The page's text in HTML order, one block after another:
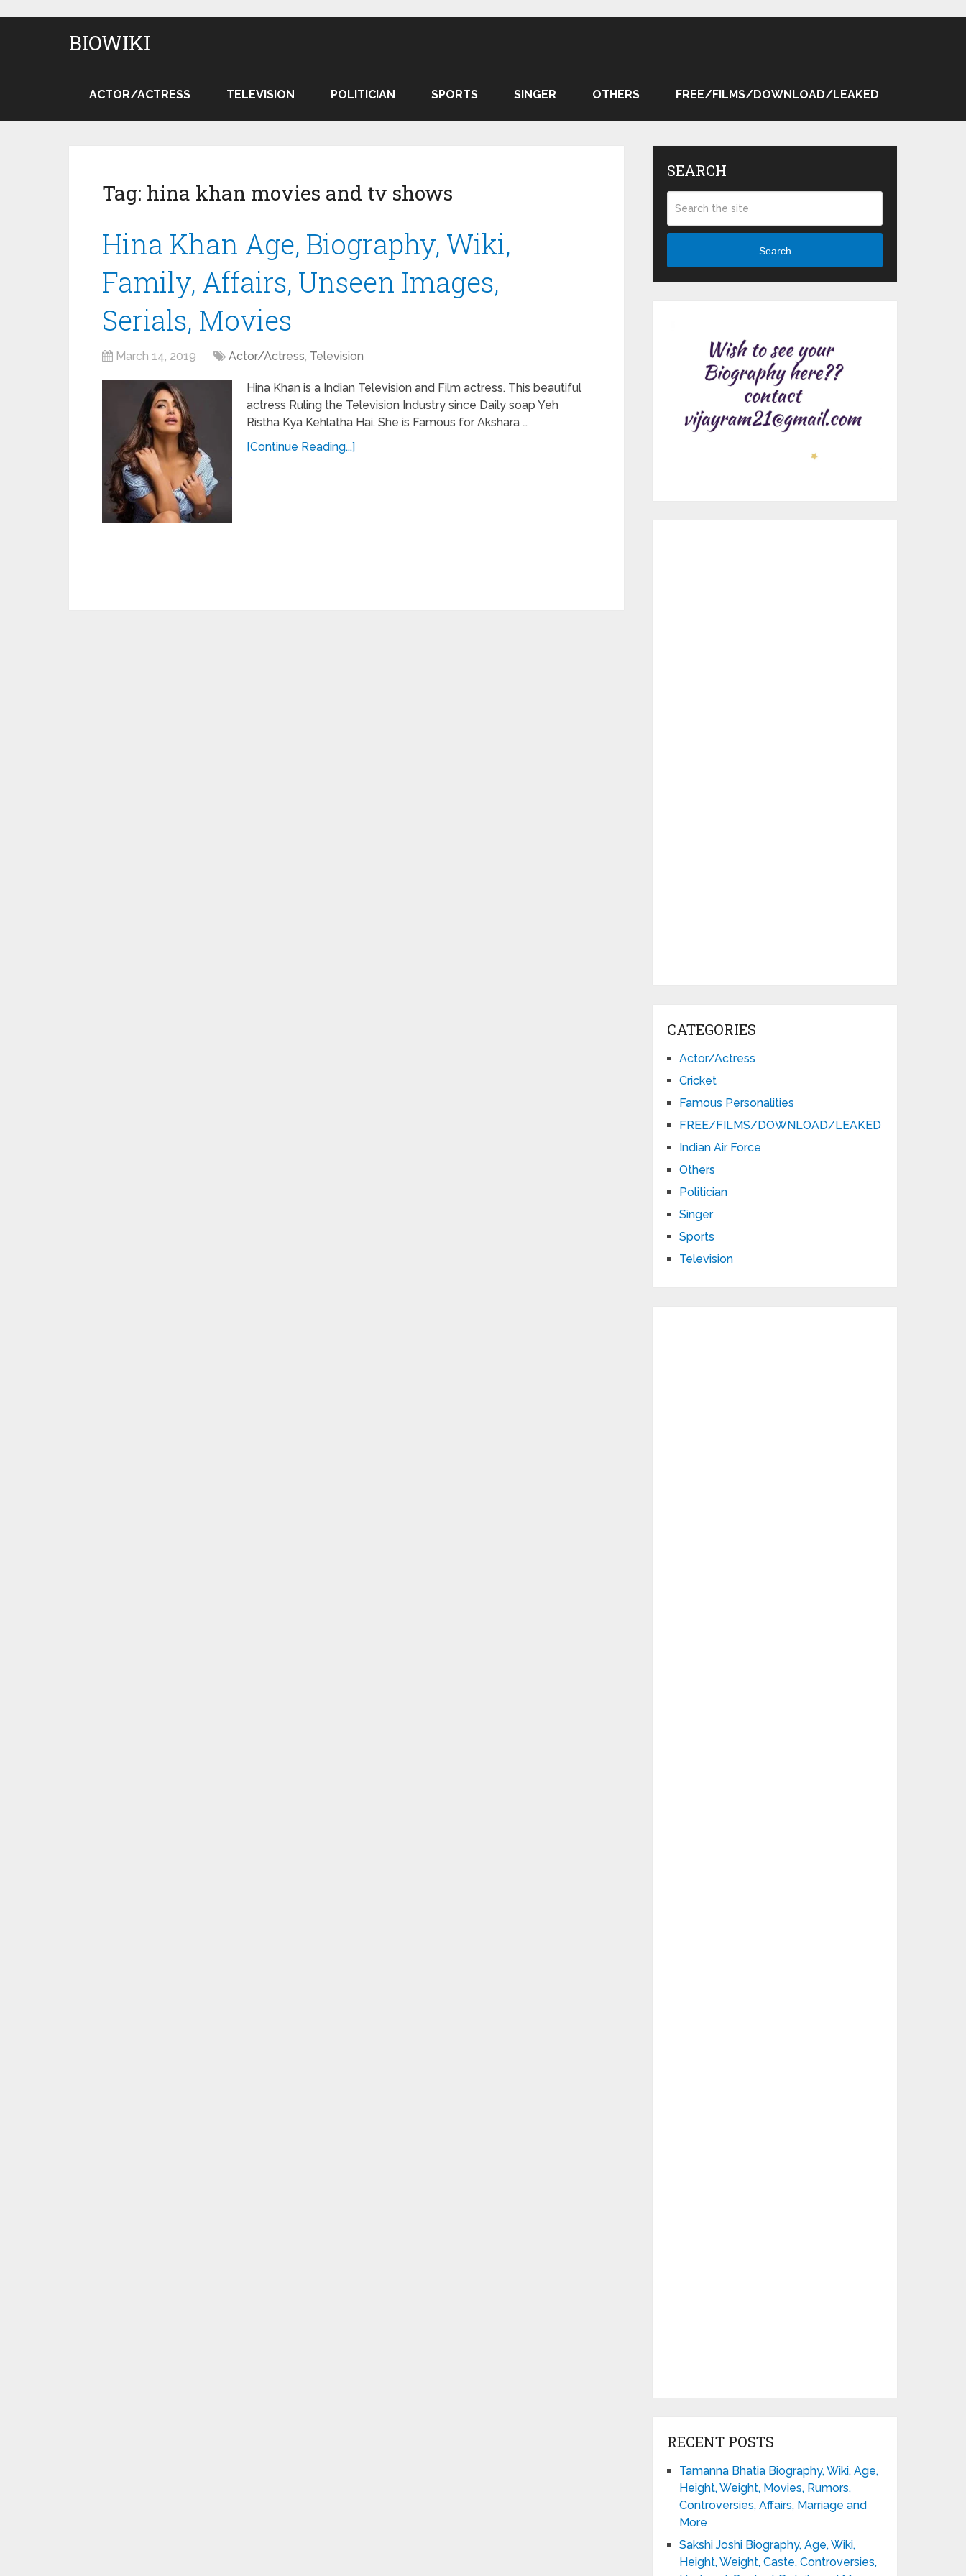
BIOWIKI
ACTOR/ACTRESS TELEVISION POLITICIAN SPORTS SINGER OTHERS FREE/FILMS/DOWNLOAD/LEAKED
Tag: hina khan movies and tv shows
Hina Khan Age, Biography, Wiki,
Family, Affairs, Unseen Images,
Serials, Movies
March 14, 2019 Actor/Actress, Television
Hina Khan is a Indian Television and Film actress. This beautiful
actress Ruling the Television Industry since Daily soap Yeh
Ristha Kya Kehlatha Hai. She is Famous for Akshara …
[Continue Reading...]
SEARCH
Search
CATEGORIES
Actor/Actress
Cricket
Famous Personalities
FREE/FILMS/DOWNLOAD/LEAKED
Indian Air Force
Others
Politician
Singer
Sports
Television
RECENT POSTS
Tamanna Bhatia Biography, Wiki, Age,
Height, Weight, Movies, Rumors,
Controversies, Affairs, Marriage and
More
Sakshi Joshi Biography, Age, Wiki,
Height, Weight, Caste, Controversies,